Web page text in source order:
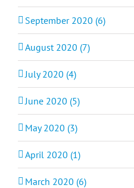
September 2020 (6)
August 2020 (7)
July 2020 (4)
June 2020 (5)
May 2020 (3)
April 2020 (1)
March 2020 (6)